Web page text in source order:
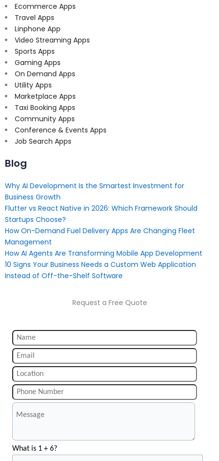
Ecommerce Apps
Travel Apps
Linphone App
Video Streaming Apps
Sports Apps
Gaming Apps
On Demand Apps
Utility Apps
Marketplace Apps
Taxi Booking Apps
Community Apps
Conference & Events Apps
Job Search Apps
Blog
Why AI Development Is the Smartest Investment for
Business Growth
Flutter vs React Native in 2026: Which Framework Should
Startups Choose?
How On-Demand Fuel Delivery Apps Are Changing Fleet
Management
How AI Agents Are Transforming Mobile App Development
10 Signs Your Business Needs a Custom Web Application
Instead of Off-the-Shelf Software
Request a Free Quote
What is 1 + 6?